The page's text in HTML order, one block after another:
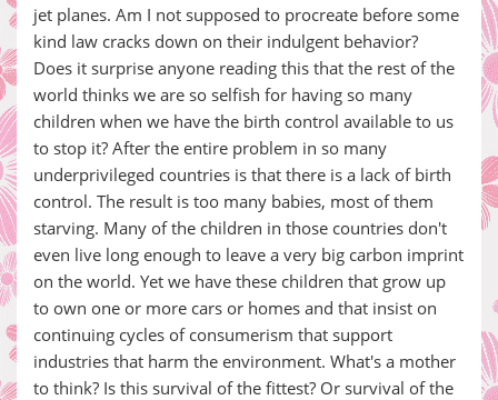
jet planes. Am I not supposed to procreate before some
kind law cracks down on their indulgent behavior?
Does it surprise anyone reading this that the rest of the
world thinks we are so selfish for having so many
children when we have the birth control available to us
to stop it? After the entire problem in so many
underprivileged countries is that there is a lack of birth
control. The result is too many babies, most of them
starving. Many of the children in those countries don't
even live long enough to leave a very big carbon imprint
on the world. Yet we have these children that grow up
to own one or more cars or homes and that insist on
continuing cycles of consumerism that support
industries that harm the environment. What's a mother
to think? Is this survival of the fittest? Or survival of the